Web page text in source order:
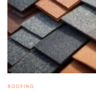
ROOFING